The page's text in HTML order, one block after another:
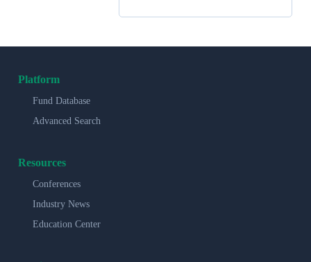
Platform
Fund Database
Advanced Search
Resources
Conferences
Industry News
Education Center